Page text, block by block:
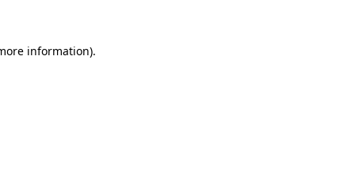
information).